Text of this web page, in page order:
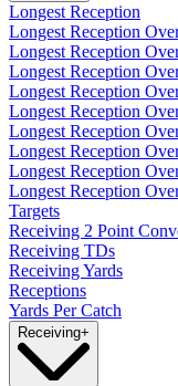
Longest Reception
Longest Reception
Longest Reception
Longest Reception
Longest Reception
Longest Reception
Longest Reception
Longest Reception
Longest Reception
Longest Reception
Targets
Receiving 2 Point
Receiving TDs
Receiving Yards
Receptions
Yards Per Catch
Receiving+